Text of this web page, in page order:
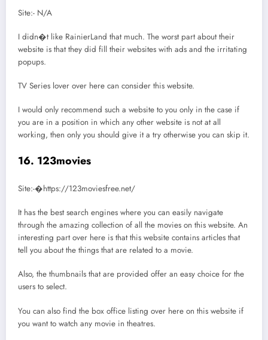
Site:- N/A
I didn�t like RainierLand that much. The worst part about their
website is that they did fill their websites with ads and the irritating
popups.
TV Series lover over here can consider this website.
I would only recommend such a website to you only in the case if
you are in a position in which any other website is not at all
working, then only you should give it a try otherwise you can skip it.
16. 123movies
Site:-�https://123moviesfree.net/
It has the best search engines where you can easily navigate
through the amazing collection of all the movies on this website. An
interesting part over here is that this website contains articles that
tell you about the things that are related to a movie.
Also, the thumbnails that are provided offer an easy choice for the
users to select.
You can also find the box office listing over here on this website if
you want to watch any movie in theatres.